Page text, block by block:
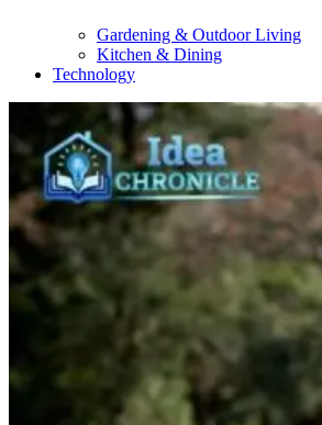
Gardening & Outdoor Living
Kitchen & Dining
Technology